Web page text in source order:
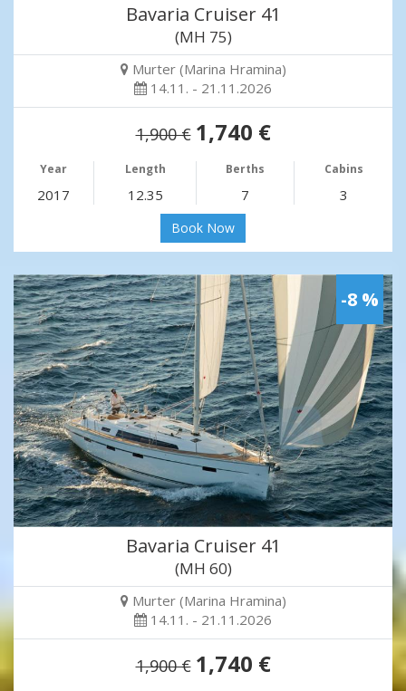
Bavaria Cruiser 41
(MH 75)
Murter (Marina Hramina)
14.11. - 21.11.2026
1,900 € 1,740 €
Year Length Berths Cabins
2017 12.35 7 3
Book Now
-8 %
Bavaria Cruiser 41
(MH 60)
Murter (Marina Hramina)
14.11. - 21.11.2026
1,900 € 1,740 €